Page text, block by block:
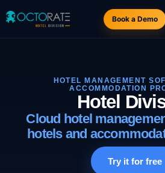
Book a Demo
HOTEL MANAGEMENT
ACCOMMODATION
Hotel
Cloud hotel
hotels and
Try it for free